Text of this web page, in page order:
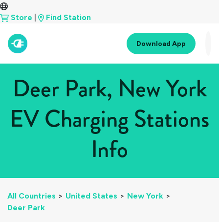
Store Find Station
Download App
Deer Park, New York
EV Charging Stations
Info
All Countries > United States > New York >
Deer Park